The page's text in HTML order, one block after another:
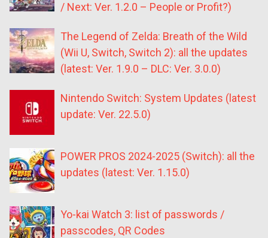
/ Next: Ver. 1.2.0 – People or Profit?)
The Legend of Zelda: Breath of the Wild
(Wii U, Switch, Switch 2): all the updates
(latest: Ver. 1.9.0 – DLC: Ver. 3.0.0)
Nintendo Switch: System Updates (latest
update: Ver. 22.5.0)
POWER PROS 2024-2025 (Switch): all the
updates (latest: Ver. 1.15.0)
Yo-kai Watch 3: list of passwords /
passcodes, QR Codes